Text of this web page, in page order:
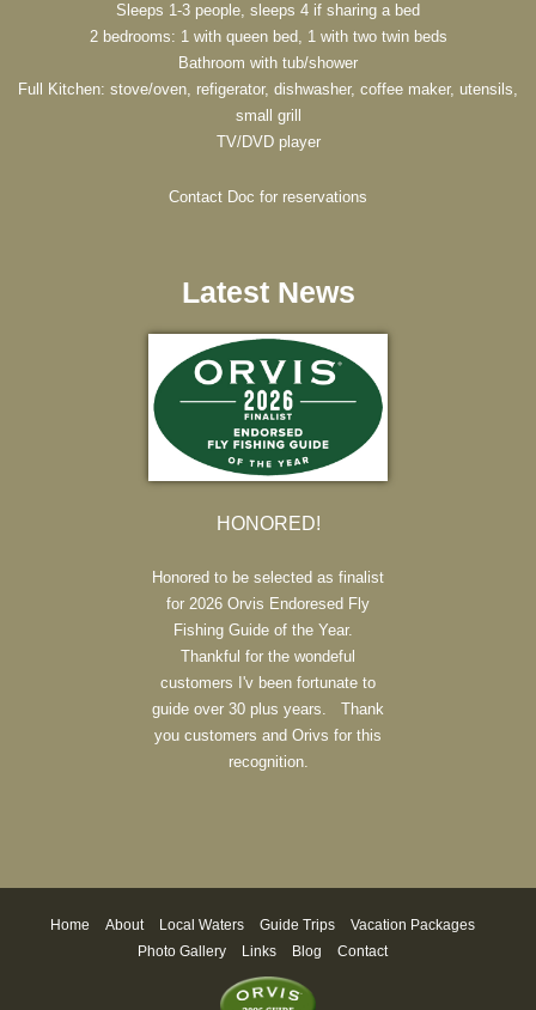
Sleeps 1-3 people, sleeps 4 if sharing a bed
2 bedrooms: 1 with queen bed, 1 with two twin beds
Bathroom with tub/shower
Full Kitchen: stove/oven, refigerator, dishwasher, coffee maker, utensils,
small grill
TV/DVD player
Contact Doc for reservations
Latest News
HONORED!
Honored to be selected as finalist
for 2026 Orvis Endoresed Fly
Fishing Guide of the Year.
Thankful for the wondeful
customers I'v been fortunate to
guide over 30 plus years. Thank
you customers and Orivs for this
recognition.
Home About Local Waters Guide Trips
Vacation Packages
Photo Gallery
Links Blog Contact